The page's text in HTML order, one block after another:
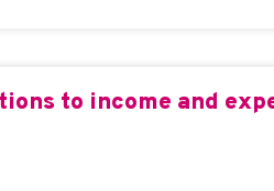
to income and